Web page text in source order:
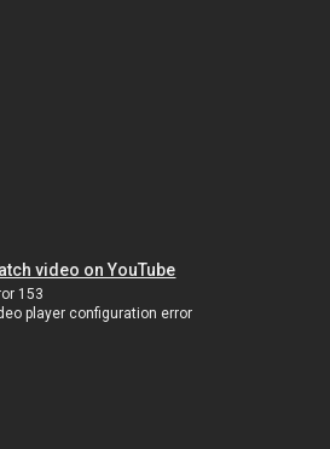
video on YouTube
153
player configuration error